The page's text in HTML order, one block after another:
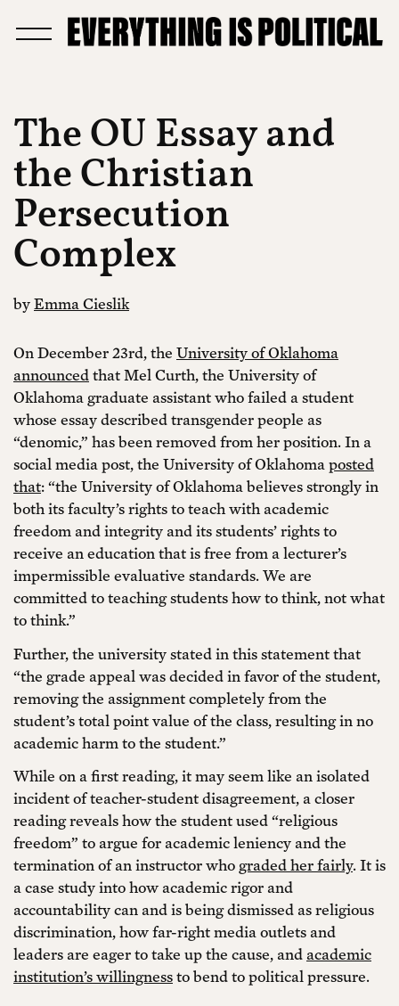
The OU Essay and
the Christian
Persecution
Complex
byEmma Cieslik
On December 23rd, the University of Oklahoma
announcedthat Mel Curth, the University of
Oklahoma graduate assistant who failed a student
whose essay described transgender people as
“denomic,” has been removed from her position. In a
social media post, the University of Oklahoma posted
that: “the University of Oklahoma believes strongly in
both its faculty’s rights to teach with academic
freedom and integrity and its students’ rights to
receive an education that is free from a lecturer’s
impermissible evaluative standards. We are
committed to teaching students how to think, not what
to think.”
Further, the university stated in this statement that
“the grade appeal was decided in favor of the student,
removing the assignment completely from the
student’s total point value of the class, resulting in no
academic harm to the student.”
While on a first reading, it may seem like an isolated
incident of teacher-student disagreement, a closer
reading reveals how the student used “religious
freedom” to argue for academic leniency and the
termination of an instructor who graded her fairly. It is
a case study into how academic rigor and
accountability can and is being dismissed as religious
discrimination, how far-right media outlets and
leaders are eager to take up the cause, and academic
institution’s willingnessto bend to political pressure.